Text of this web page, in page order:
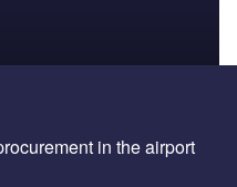
in the airport